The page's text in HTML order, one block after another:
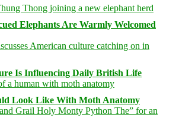
Elephants Are Warmly Welcomed
Is Influencing Daily British Life
Look Like With Moth Anatomy